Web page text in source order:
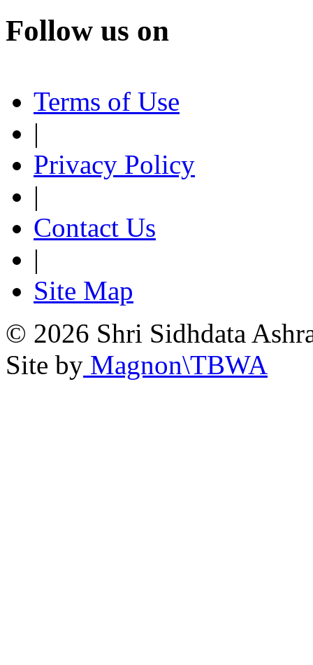
Follow us on
Terms of Use
|
Privacy Policy
|
Contact Us
|
Site Map
© 2026 Shri Sidhdata
Site by Magnon\TBWA